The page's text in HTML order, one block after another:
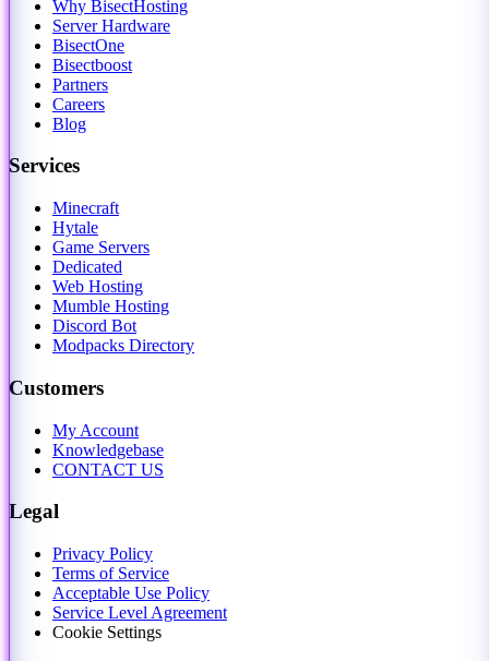
Why BisectHosting
Server Hardware
BisectOne
Bisectboost
Partners
Careers
Blog
Services
Minecraft
Hytale
Game Servers
Dedicated
Web Hosting
Mumble Hosting
Discord Bot
Modpacks Directory
Customers
My Account
Knowledgebase
CONTACT US
Legal
Privacy Policy
Terms of Service
Acceptable Use Policy
Service Level Agreement
Cookie Settings